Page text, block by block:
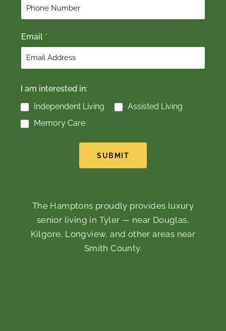
t
Email *
I am interested in:
Independent Living
Assisted Living
Memory Care
SUBMIT
The Hamptons proudly provides luxury
senior living in Tyler — near Douglas,
Kilgore, Longview, and other areas near
Smith County.